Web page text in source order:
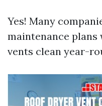
Yes! Many
maintenance plans
vents clean year-